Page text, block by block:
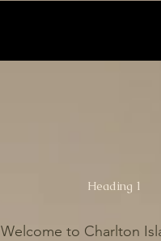
Heading 1
Welcome to Charlton